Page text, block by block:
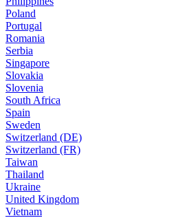
Poland
Portugal
Romania
Serbia
Singapore
Slovakia
Slovenia
South Africa
Spain
Sweden
Switzerland (DE)
Switzerland (FR)
Taiwan
Thailand
Ukraine
United Kingdom
Vietnam